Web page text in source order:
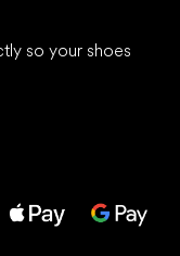
so your shoes